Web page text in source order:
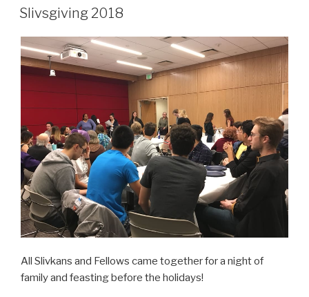
ON
Slivsgiving 2018
All Slivkans and Fellows came together for a night of
family and feasting before the holidays!